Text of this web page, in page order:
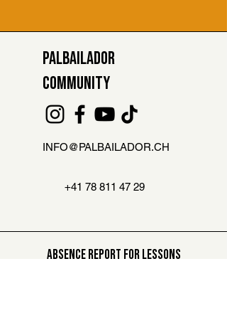
PALBAILADOR
COMMUNITY
INFO@PALBAILADOR.CH
+41 78 811 47 29
ABSENCE REPORT FOR LESSONS